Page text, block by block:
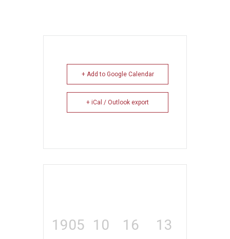
+ Add to Google Calendar
+ iCal / Outlook export
1905 10 16 13